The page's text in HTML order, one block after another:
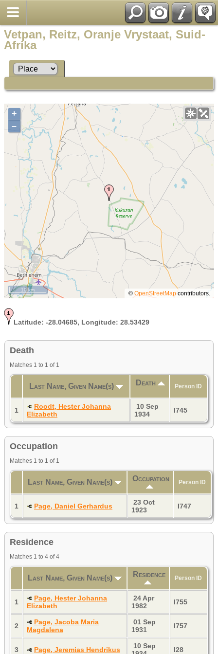
Vetpan, Reitz, Oranje Vrystaat, Suid-
Afrika
+
–
© OpenStreetMap contributors.
10 km
Latitude: -28.04685, Longitude: 28.53429
Death
Matches 1 to 1 of 1
Last Name, Given Name(s) Death Person ID
1
Roodt, Hester Johanna
Elizabeth
10 Sep
1934
I745
Occupation
Matches 1 to 1 of 1
Last Name, Given Name(s) Occupation Person ID
1 Page, Daniel Gerhardus
23 Oct
1923
I747
Residence
Matches 1 to 4 of 4
Last Name, Given Name(s) Residence Person ID
1
Page, Hester Johanna
Elizabeth
24 Apr
1982
I755
2
Page, Jacoba Maria
Magdalena
01 Sep
1931
I757
3 Page, Jeremias Hendrikus
10 Sep
I28